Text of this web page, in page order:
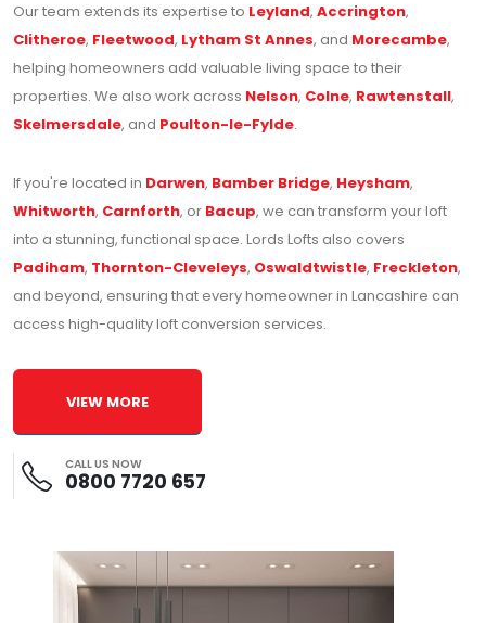
Our team extends its expertise to Leyland, Accrington,
Clitheroe, Fleetwood, Lytham St Annes, and Morecambe,
helping homeowners add valuable living space to their
properties. We also work across Nelson, Colne, Rawtenstall,
Skelmersdale, and Poulton-le-Fylde.
If you're located in Darwen, Bamber Bridge, Heysham,
Whitworth, Carnforth, or Bacup, we can transform your loft
into a stunning, functional space. Lords Lofts also covers
Padiham, Thornton-Cleveleys, Oswaldtwistle, Freckleton,
and beyond, ensuring that every homeowner in Lancashire can
access high-quality loft conversion services.
VIEW MORE
CALL US NOW
0800 7720 657